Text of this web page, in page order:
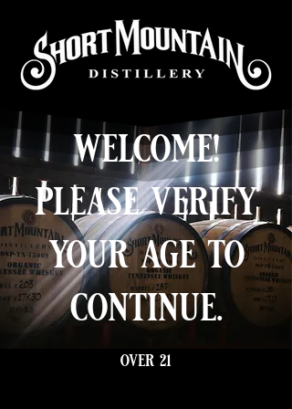
welcome!
please verify
your age to
continue.
over 21